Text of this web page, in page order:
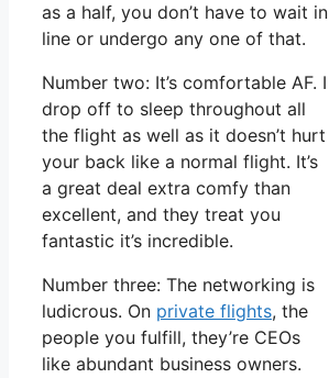
as a half, you don’t have to wait in
line or undergo any one of that.
Number two: It’s comfortable AF. I
drop off to sleep throughout all
the flight as well as it doesn’t hurt
your back like a normal flight. It’s
a great deal extra comfy than
excellent, and they treat you
fantastic it’s incredible.
Number three: The networking is
ludicrous. On private flights, the
people you fulfill, they’re CEOs
like abundant business owners.